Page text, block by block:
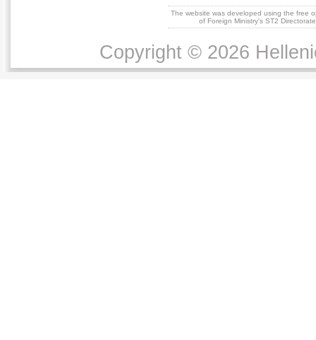
The website was developed using the free
of Foreign Ministry's ST2
Copyright © 2026